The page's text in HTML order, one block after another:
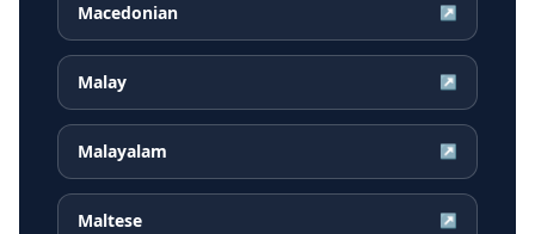
Macedonian ↗
Malay ↗
Malayalam ↗
Maltese ↗